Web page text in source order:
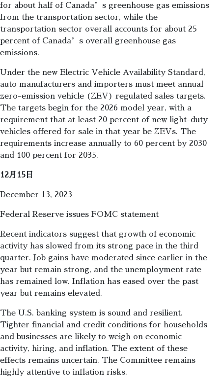
for about half of Canada’s greenhouse gas emissions
from the transportation sector, while the
transportation sector overall accounts for about 25
percent of Canada’s overall greenhouse gas
emissions.
Under the new Electric Vehicle Availability Standard,
auto manufacturers and importers must meet annual
zero-emission vehicle (ZEV) regulated sales targets.
The targets begin for the 2026 model year, with a
requirement that at least 20 percent of new light-duty
vehicles offered for sale in that year be ZEVs. The
requirements increase annually to 60 percent by 2030
and 100 percent for 2035.
12月15日
December 13, 2023
Federal Reserve issues FOMC statement
Recent indicators suggest that growth of economic
activity has slowed from its strong pace in the third
quarter. Job gains have moderated since earlier in the
year but remain strong, and the unemployment rate
has remained low. Inflation has eased over the past
year but remains elevated.
The U.S. banking system is sound and resilient.
Tighter financial and credit conditions for households
and businesses are likely to weigh on economic
activity, hiring, and inflation. The extent of these
effects remains uncertain. The Committee remains
highly attentive to inflation risks.